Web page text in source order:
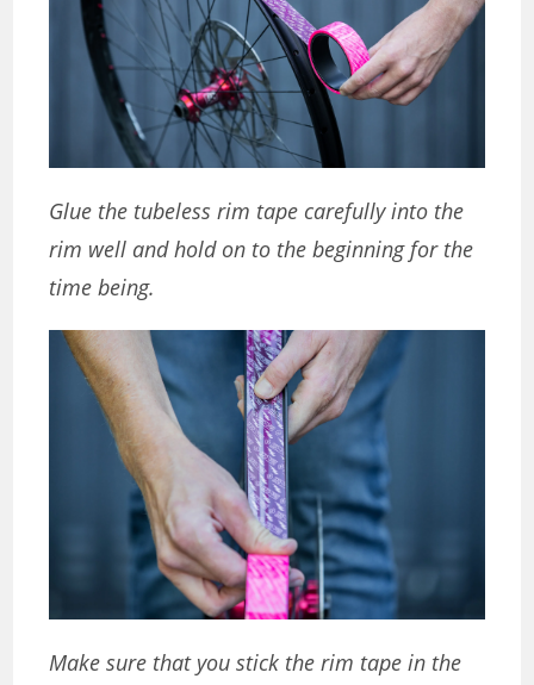
Glue the tubeless rim tape carefully into the
rim well and hold on to the beginning for the
time being.
Make sure that you stick the rim tape in the